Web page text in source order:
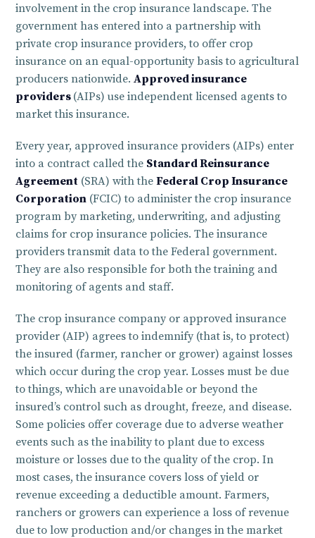
involvement in the crop insurance landscape. The
government has entered into a partnership with
private crop insurance providers, to offer crop
insurance on an equal-opportunity basis to agricultural
producers nationwide.Approved insurance
providers (AIPs) use independent licensed agents to
market this insurance.
Every year, approved insurance providers (AIPs) enter
into a contract called the Standard Reinsurance
Agreement (SRA) with theFederal Crop Insurance
Corporation (FCIC) to administer the crop insurance
program by marketing, underwriting, and adjusting
claims for crop insurance policies. The insurance
providers transmit data to the Federal government.
They are also responsible for both the training and
monitoring of agents and staff.
The crop insurance company or approved insurance
provider (AIP) agrees to indemnify (that is, to protect)
the insured (farmer, rancher or grower) against losses
which occur during the crop year. Losses must be due
to things, which are unavoidable or beyond the
insured’s control such as drought, freeze, and disease.
Some policies offer coverage due to adverse weather
events such as the inability to plant due to excess
moisture or losses due to the quality of the crop. In
most cases, the insurance covers loss of yield or
revenue exceeding a deductible amount. Farmers,
ranchers or growers can experience a loss of revenue
due to low production and/or changes in the market